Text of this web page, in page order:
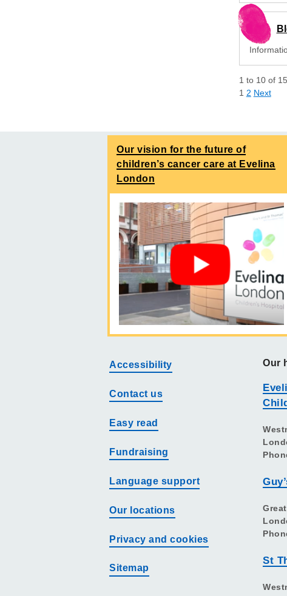
1 to 10 of 15
1 2 Next
Our vision for the future of
children’s cancer care at Evelina
London
Accessibility
Contact us
Easy read
Fundraising
Language support
Our locations
Privacy and cookies
Sitemap
Our
St